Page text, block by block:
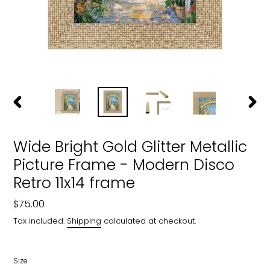
Wide Bright Gold Glitter Metallic
Picture Frame - Modern Disco
Retro 11x14 frame
Regular
price
$75.00
Tax included. Shipping calculated at checkout.
Size